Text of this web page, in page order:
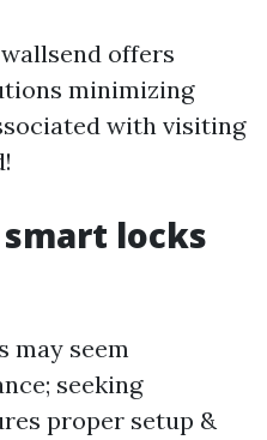
offers
minimizing
with visiting
locks
may seem
seeking
proper setup &